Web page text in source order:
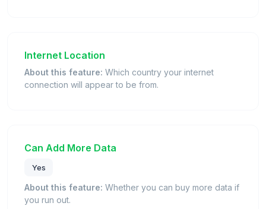
Internet Location
About this feature: Which country your internet
connection will appear to be from.
Can Add More Data
Yes
About this feature: Whether you can buy more data if
you run out.